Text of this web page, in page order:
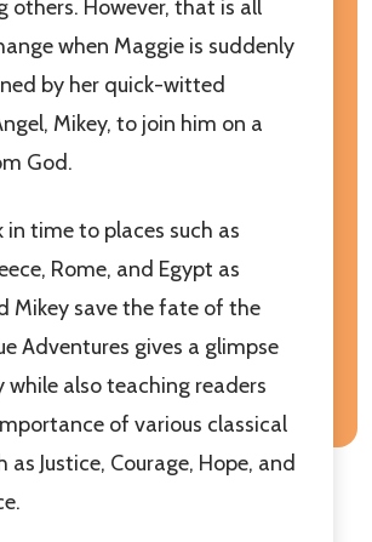
others. However, that is all
when Maggie is suddenly
by her quick-witted
Mikey, to join him on a
God.
in time to places such as
Rome, and Egypt as
Mikey save the fate of the
Adventures gives a glimpse
while also teaching readers
of various classical
as Justice, Courage, Hope, and